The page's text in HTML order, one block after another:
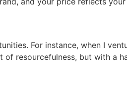
For instance, when I
resourcefulness, but with a